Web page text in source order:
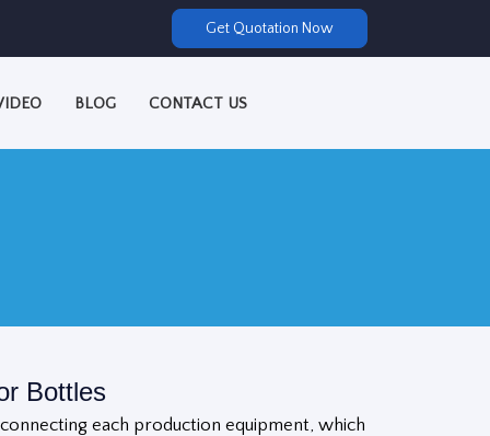
Get Quotation Now
BLOG CONTACT US
Bottles
each production equipment, which